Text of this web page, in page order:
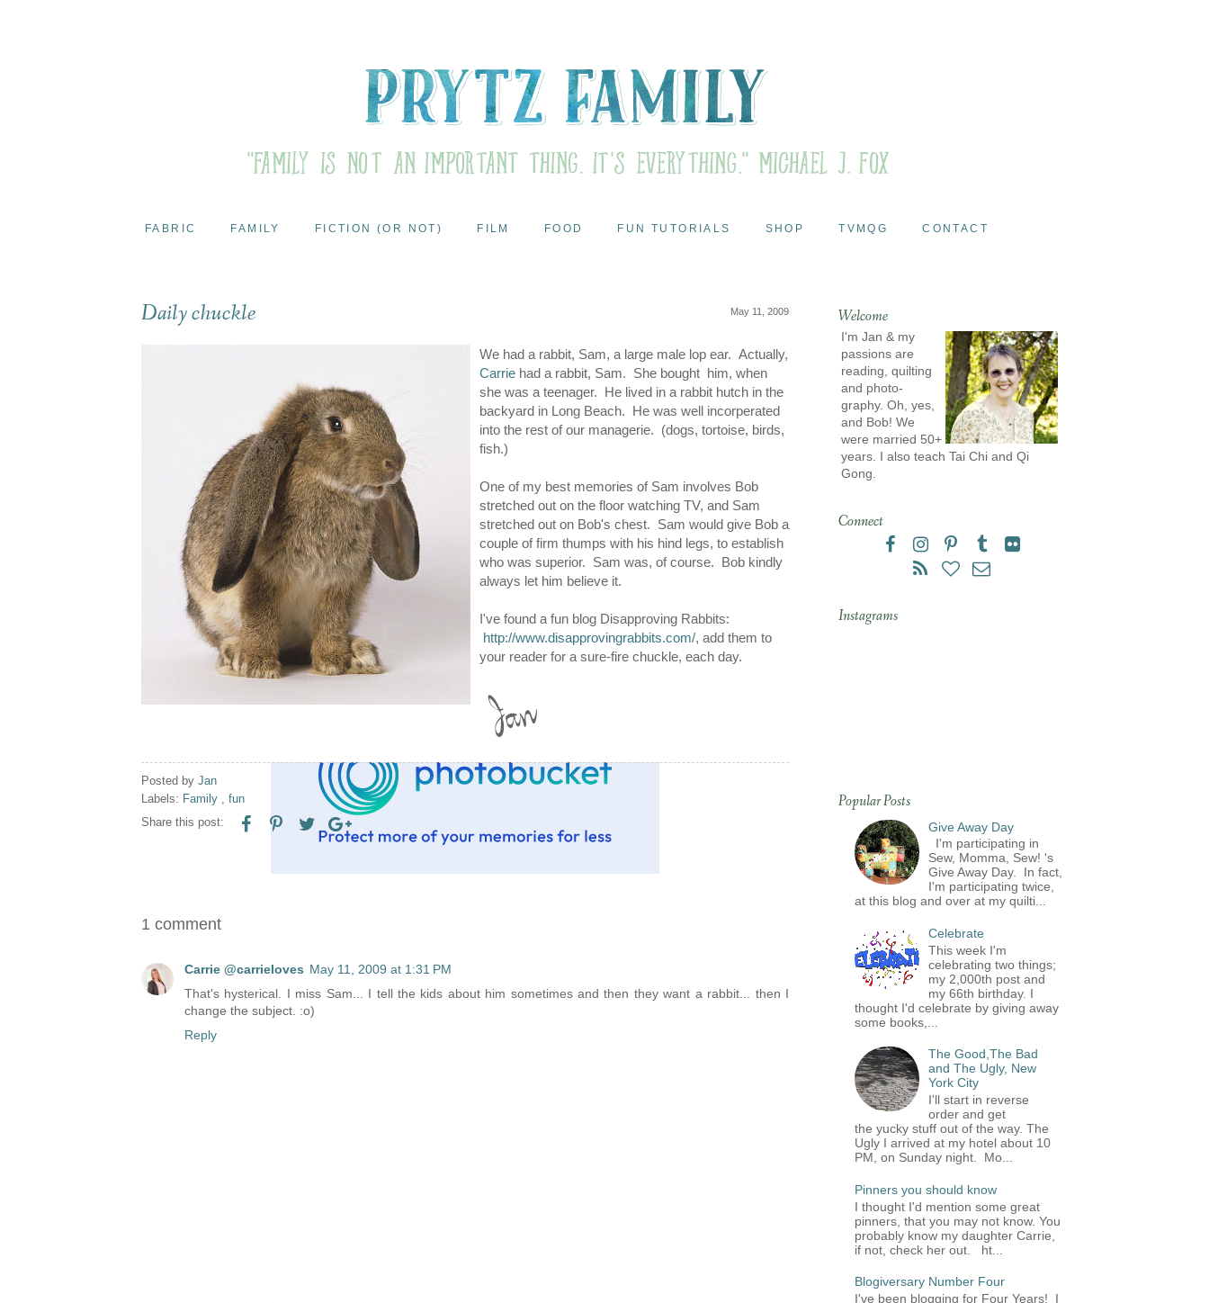
FABRIC FAMILY FICTION (OR NOT) FILM FOOD FUN TUTORIALS SHOP TVMQG CONTACT
May 11, 2009
Daily chuckle
We had a rabbit, Sam, a large male lop ear. Actually,
Carrie had a rabbit, Sam. She bought him, when
she was a teenager. He lived in a rabbit hutch in the
backyard in Long Beach. He was well incorperated
into the rest of our managerie. (dogs, tortoise, birds,
fish.)
One of my best memories of Sam involves Bob
stretched out on the floor watching TV, and Sam
stretched out on Bob's chest. Sam would give Bob a
couple of firm thumps with his hind legs, to establish
who was superior. Sam was, of course. Bob kindly
always let him believe it.
I've found a fun blog Disapproving Rabbits:
http://www.disapprovingrabbits.com/, add them to
your reader for a sure-fire chuckle, each day.
Posted by Jan
Labels: Family
fun
Share this post:
1 comment
Carrie @carrieloves May 11, 2009 at 1:31 PM
That's hysterical. I miss Sam... I tell the kids about him sometimes and then they want a rabbit... then I
change the subject. :o)
Reply
Welcome
I'm Jan & my
passions are
reading, quilting
and photo-
graphy. Oh, yes,
and Bob! We
were married 50+
years. I also teach Tai Chi and Qi
Gong.
Connect
Instagrams
Popular Posts
Give Away Day
I'm participating in
Sew, Momma, Sew! 's
Give Away Day. In fact,
I'm participating twice,
at this blog and over at my quilti...
Celebrate
This week I'm
celebrating two things;
my 2,000th post and
my 66th birthday. I
thought I'd celebrate by giving away
some books,...
The Good,The Bad
and The Ugly, New
York City
I'll start in reverse
order and get
the yucky stuff out of the way. The
Ugly I arrived at my hotel about 10
PM, on Sunday night. Mo...
Pinners you should know
I thought I'd mention some great
pinners, that you may not know. You
probably know my daughter Carrie,
if not, check her out. ht...
Blogiversary Number Four
I've been blogging for Four Years! I